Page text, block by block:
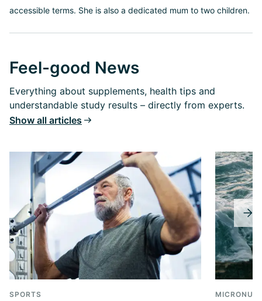
accessible terms. She is also a dedicated mum to two children.
Feel-good News
Everything about supplements, health tips and
understandable study results – directly from experts.
Show all articles
SPORTS